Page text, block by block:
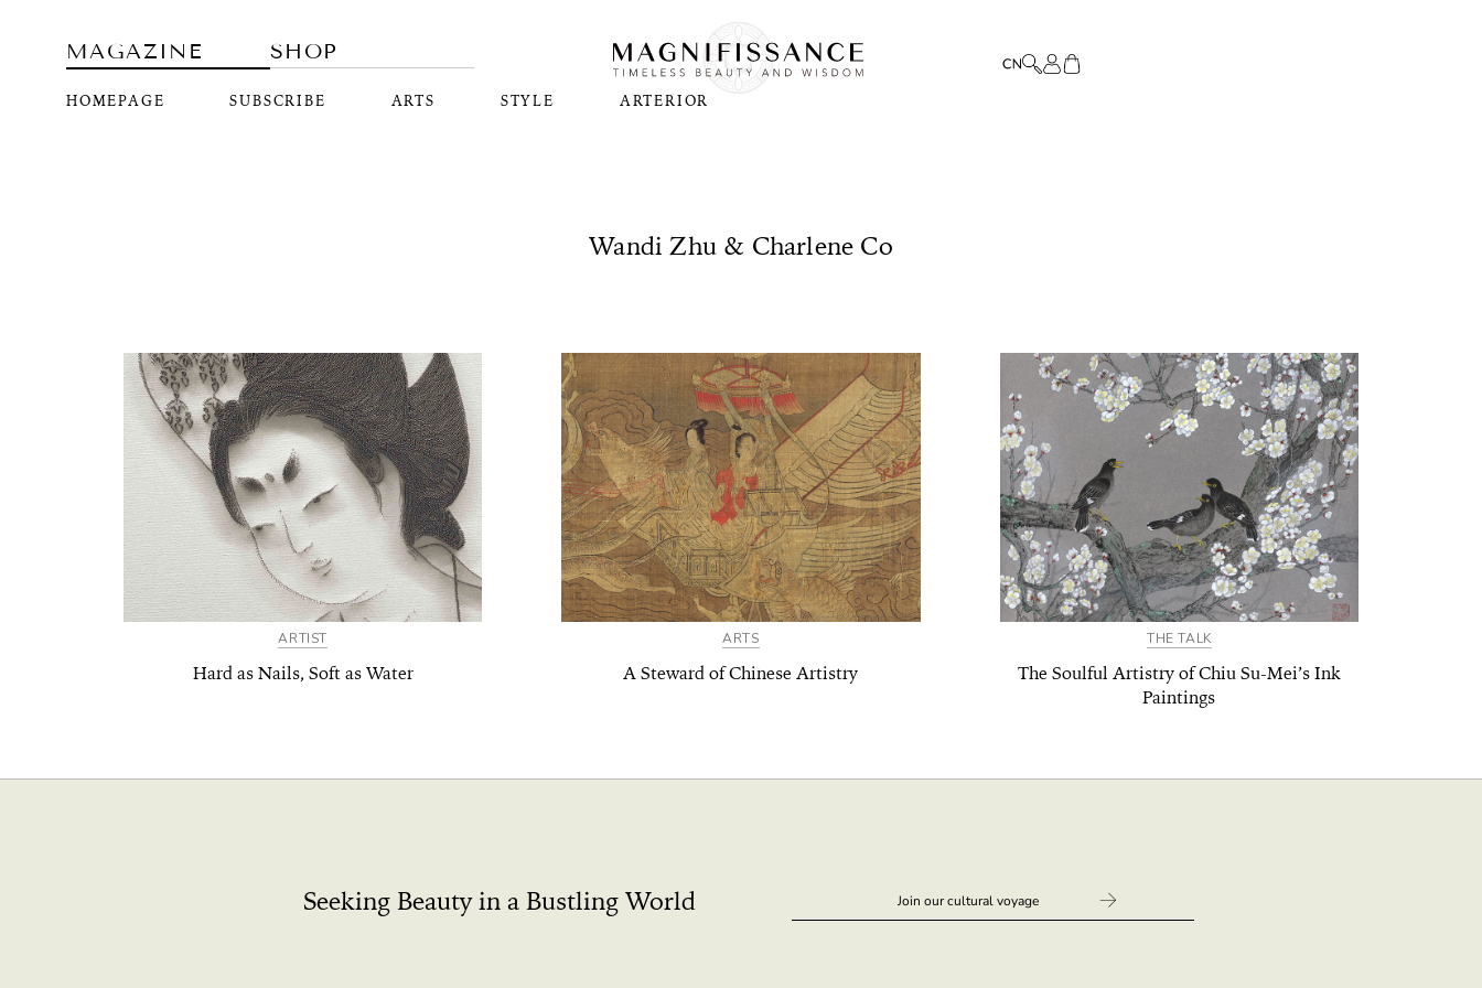
MAGAZINE
HOMEPAGE SUBSCRIBE ARTS STYLE ARTERIOR
SHOP
Wandi Zhu & Charlene Co
ARTIST
Hard as Nails, Soft as Water
ARTS
A Steward of Chinese Artistry
THE TALK
The Soulful Artistry of Chiu Su-Mei’s Ink
Paintings
Seeking Beauty in a Bustling World